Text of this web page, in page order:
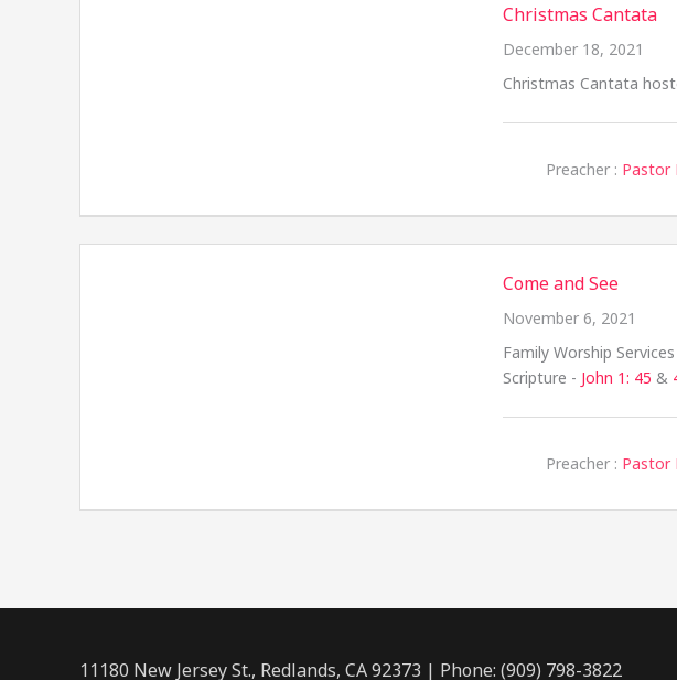
Christmas Cantata
December 18, 2021
Christmas Cantata
Preacher : Pastor
Come and See
November 6, 2021
Family Worship
Scripture - John 1: 45 &
Preacher : Pastor
11180 New Jersey St., Redlands, CA 92373 | Phone: (909) 798-3822